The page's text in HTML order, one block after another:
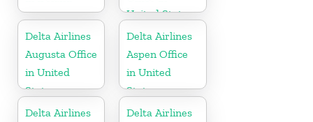
United States
Delta Airlines
Augusta Office
in United
States
Delta Airlines
Aspen Office
in United
States
Delta Airlines
Delta Airlines